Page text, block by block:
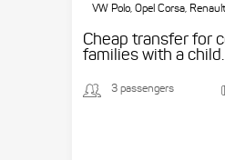
VW Polo, Opel Corsa,
Cheap transfer for
families with a child.
3 passengers